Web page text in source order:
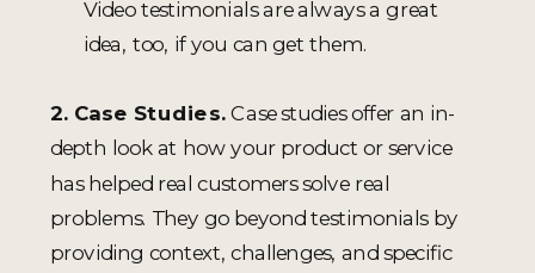
Video testimonials are always a great
idea, too, if you can get them.
2. Case Studies.Case studies offer an in-
depth look at how your product or service
has helped real customers solve real
problems. They go beyond testimonials by
providing context, challenges, and specific